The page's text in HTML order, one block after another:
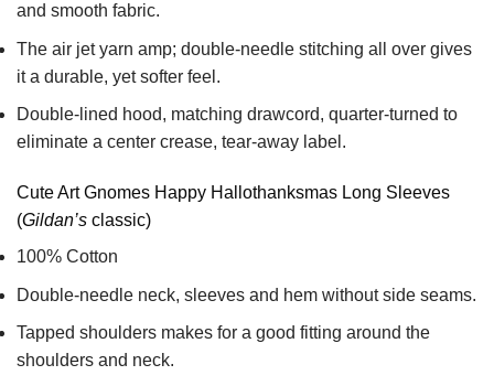
and smooth fabric.
The air jet yarn amp; double-needle stitching all over gives
it a durable, yet softer feel.
Double-lined hood, matching drawcord, quarter-turned to
eliminate a center crease, tear-away label.
Cute Art Gnomes Happy Hallothanksmas Long Sleeves
(Gildan’s classic)
100% Cotton
Double-needle neck, sleeves and hem without side seams.
Tapped shoulders makes for a good fitting around the
shoulders and neck.